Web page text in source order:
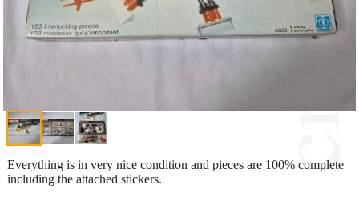
Everything is in very nice condition and pieces are 100% complete
including the attached stickers.